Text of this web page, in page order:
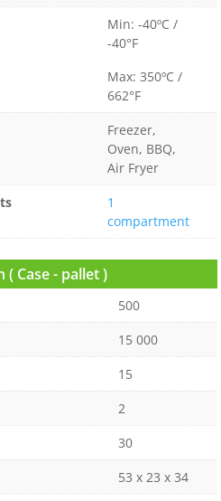
Min: -40ºC /
-40°F
Max: 350ºC /
662°F
Freezer,
Oven, BBQ,
Air Fryer
1
compartment
( Case - pallet )
500
15 000
15
2
30
53 x 23 x 34